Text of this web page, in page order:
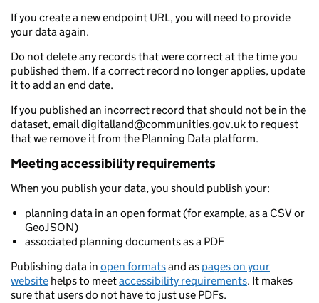
If you create a new endpoint URL, you will need to provide
your data again.
Do not delete any records that were correct at the time you
published them. If a correct record no longer applies, update
it to add an end date.
If you published an incorrect record that should not be in the
dataset, email digitalland@communities.gov.uk to request
that we remove it from the Planning Data platform.
Meeting accessibility requirements
When you publish your data, you should publish your:
planning data in an open format (for example, as a CSV or
GeoJSON)
associated planning documents as a PDF
Publishing data in open formatsand as pages on your
website helps to meetaccessibility requirements. It makes
sure that users do not have to just use PDFs.